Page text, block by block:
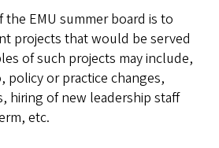
EMU summer board is to
projects that would be served
of such projects may include,
policy or practice changes,
hiring of new leadership staff
etc.